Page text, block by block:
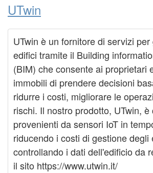
UTwin
UTwin è un fornitore di servizi
edifici tramite il Building
(BIM) che consente ai proprietari
immobili di prendere decisioni
ridurre i costi, migliorare le
rischi. Il nostro prodotto, UTwin,
provenienti da sensori IoT in
riducendo i costi di gestione degli
controllando i dati dell'edificio da
il sito https://www.utwin.it/